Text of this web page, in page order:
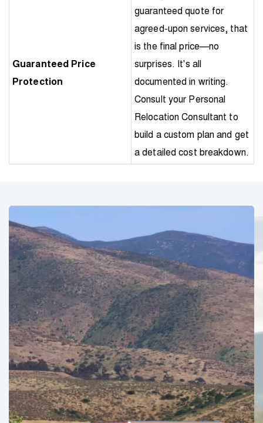
Guaranteed Price
Protection
guaranteed quote for
agreed-upon services, that
is the final price—no
surprises. It's all
documented in writing.
Consult your Personal
Relocation Consultant to
build a custom plan and get
a detailed cost breakdown.